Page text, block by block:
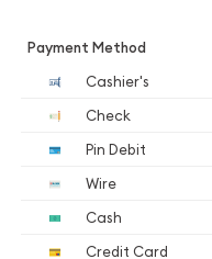
Payment Method
Cashier's
Check
Pin Debit
Wire
Cash
Credit Card